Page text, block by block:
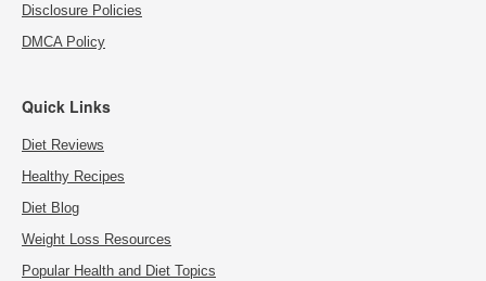
Disclosure Policies
DMCA Policy
Quick Links
Diet Reviews
Healthy Recipes
Diet Blog
Weight Loss Resources
Popular Health and Diet Topics